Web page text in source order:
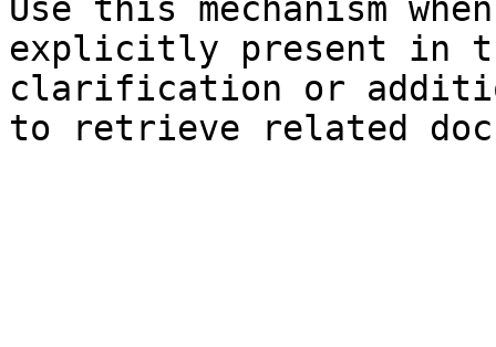
Use this mechanism
explicitly present in
clarification or